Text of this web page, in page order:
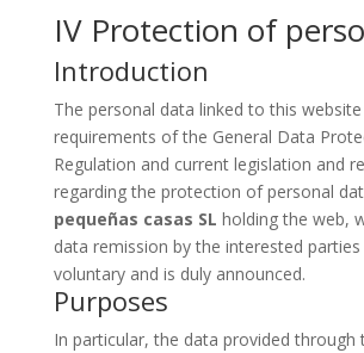
IV Protection of
Introduction
The personal data linked to this
requirements of the General Data
Regulation and current legislation and
regarding the protection of personal
pequeñas casas SL holding the web,
data remission by the interested
voluntary and is duly announced.
Purposes
In particular, the data provided through